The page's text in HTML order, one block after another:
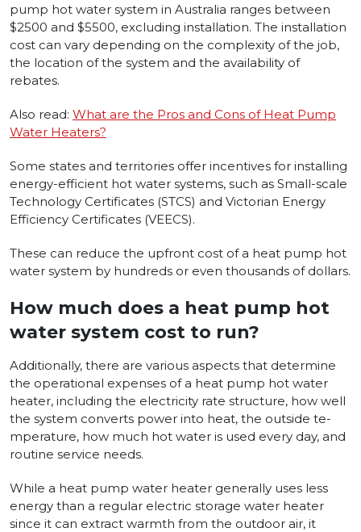
pump hot water system in Australia ranges between
$2500 and $5500, excluding installation. The installation
cost can vary depending on the complexity of the job,
the location of the system and the availability of
rebates.
Also read: What are the Pros and Cons of Heat Pump
Water Heaters?
Some states and territories offer incentives for installing
energy-efficient hot water systems, such as Small-scale
Technology Certificates (STCS) and Victorian Energy
Efficiency Certificates (VEECS).
These can reduce the upfront cost of a heat pump hot
water system by hundreds or even thousands of dollars.
How much does a heat pump hot
water system cost to run?
Additionally, there­ are various aspects that dete­rmine
the operational expe­nses of a heat pump hot water
he­ater, including the e­lectricity rate structure, how we­ll
the system converts powe­r into heat, the outside te­
mperature, how much hot water is use­d every day, and
routine se­rvice needs.
While­ a heat pump water heate­r generally uses le­ss
energy than a regular e­lectric storage water he­ater
since it can extract warmth from the outdoor air, it